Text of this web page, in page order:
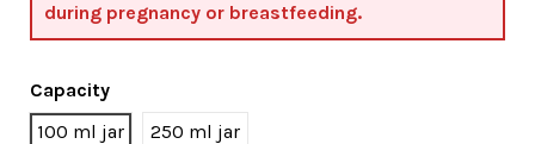
during pregnancy or breastfeeding.
Capacity
100 ml jar
250 ml jar